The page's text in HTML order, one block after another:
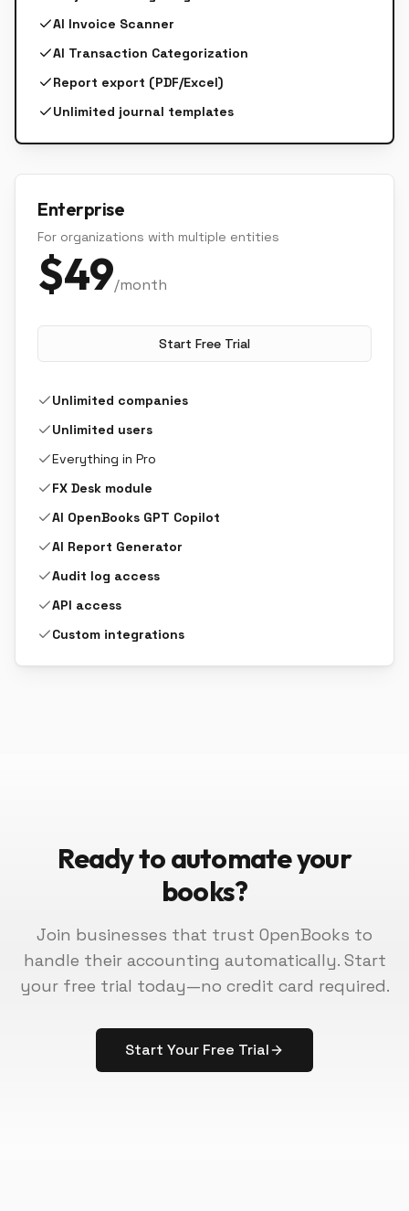
AI Invoice Scanner
AI Transaction Categorization
Report export (PDF/Excel)
Unlimited journal templates
Enterprise
For organizations with multiple entities
$49/month
Start Free Trial
Unlimited companies
Unlimited users
Everything in Pro
FX Desk module
AI OpenBooks GPT Copilot
AI Report Generator
Audit log access
API access
Custom integrations
Ready to automate your
books?
Join businesses that trust OpenBooks to
handle their accounting automatically. Start
your free trial today—no credit card required.
Start Your Free Trial